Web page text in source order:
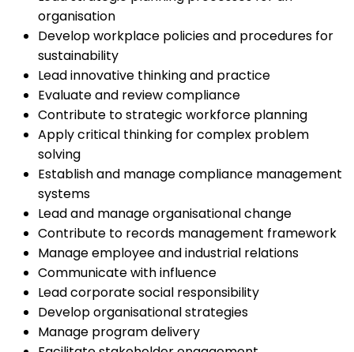
organisation
Develop workplace policies and procedures for
sustainability
Lead innovative thinking and practice
Evaluate and review compliance
Contribute to strategic workforce planning
Apply critical thinking for complex problem
solving
Establish and manage compliance management
systems
Lead and manage organisational change
Contribute to records management framework
Manage employee and industrial relations
Communicate with influence
Lead corporate social responsibility
Develop organisational strategies
Manage program delivery